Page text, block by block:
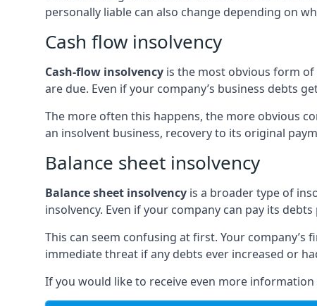
personally liable can also change depending on
Cash flow insolvency
Cash-flow insolvency is the most obvious form
are due. Even if your company’s business debts
The more often this happens, the more obvious
an insolvent business, recovery to its original
Balance sheet insolvency
Balance sheet insolvency is a broader type of
insolvency. Even if your company can pay its
This can seem confusing at first. Your
immediate threat if any debts ever increased or
If you would like to receive even more information